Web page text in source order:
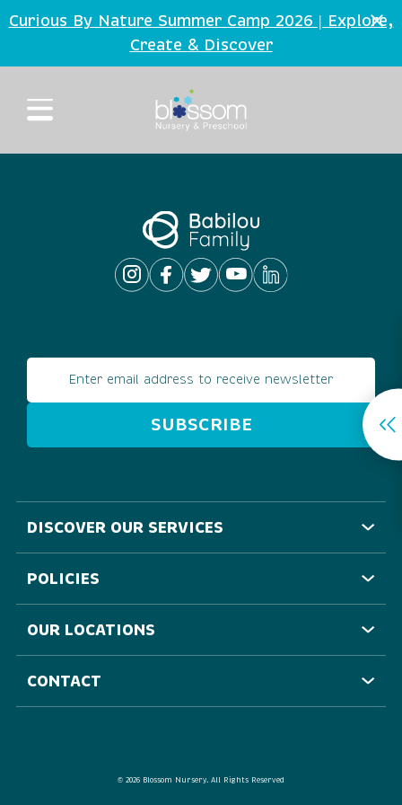
Skip to main content
Curious By Nature Summer Camp 2026 | Explore,
Create &Discover
Email address
DISCOVER OUR SERVICES
POLICIES
OUR LOCATIONS
CONTACT
© 2026 Blossom Nursery. All Rights Reserved